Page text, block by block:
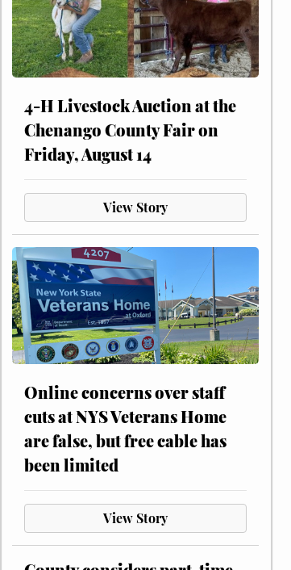
4-H Livestock Auction at the
Chenango County Fair on
Friday, August 14
View Story
Online concerns over staff
cuts at NYS Veterans Home
are false, but free cable has
been limited
View Story